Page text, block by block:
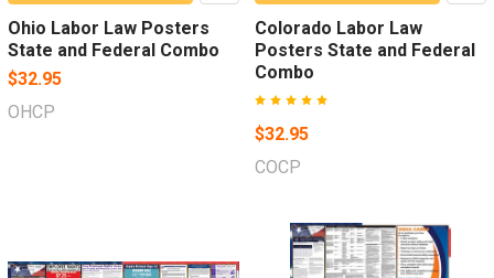
Ohio Labor Law Posters
State and Federal Combo
$32.95
OHCP
Colorado Labor Law
Posters State and Federal
Combo
$32.95
COCP